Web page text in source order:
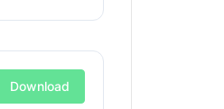
Download